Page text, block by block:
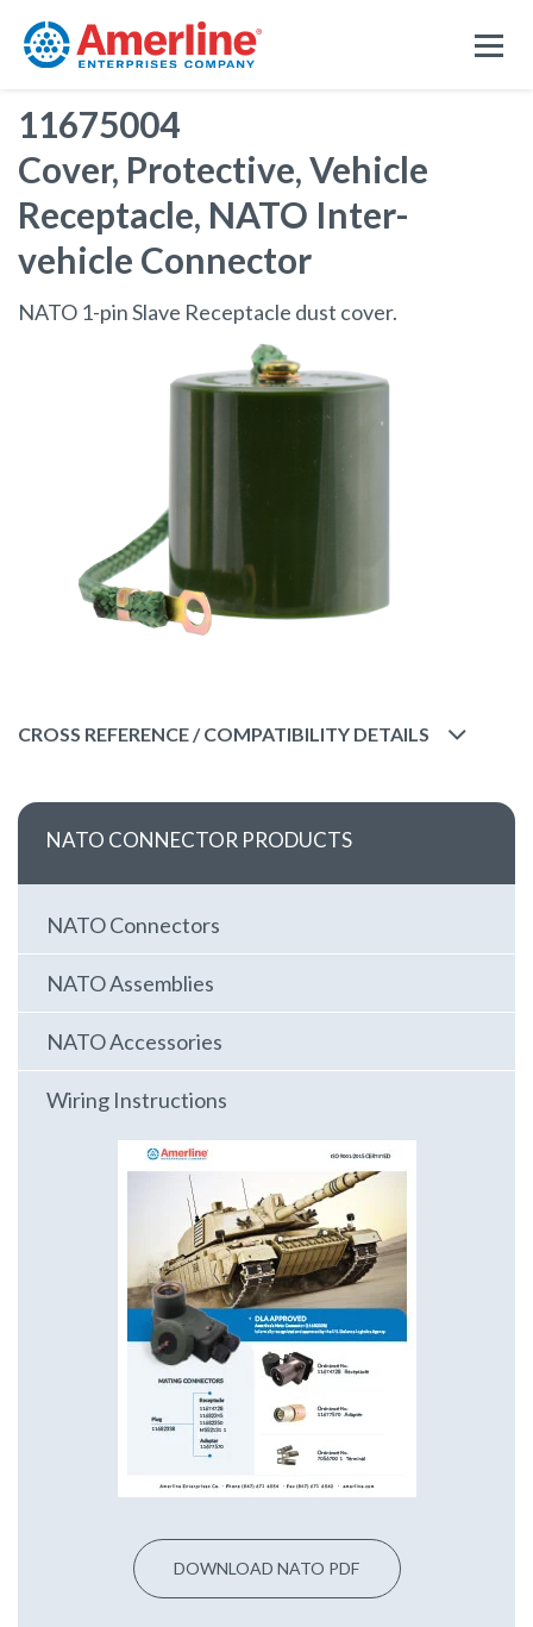
11675004
Cover, Protective, Vehicle
Receptacle, NATO Inter-
vehicle Connector
NATO 1-pin Slave Receptacle dust cover.
CROSS REFERENCE / COMPATIBILITY DETAILS
NATO CONNECTOR PRODUCTS
NATO Connectors
NATO Assemblies
NATO Accessories
Wiring Instructions
DOWNLOAD NATO PDF